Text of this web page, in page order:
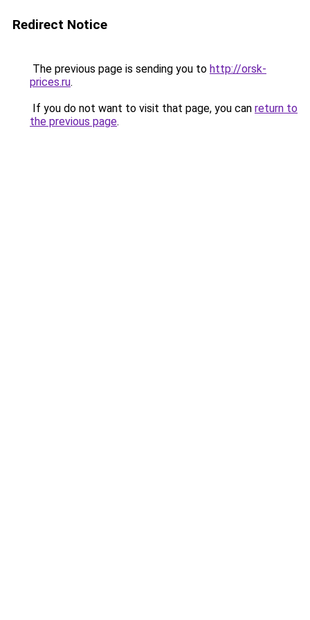
Redirect Notice
The previous page is sending you to http://orsk-
prices.ru.
If you do not want to visit that page, you can return to
the previous page.